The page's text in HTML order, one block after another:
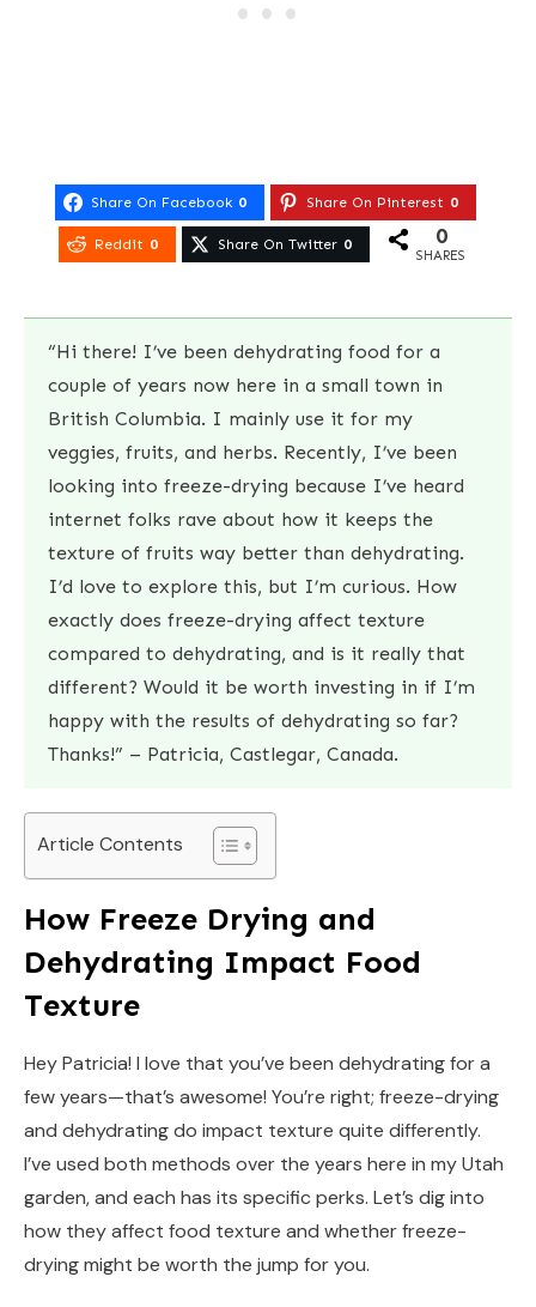
Share On Facebook 0 Share On Pinterest 0
Reddit 0 Share On Twitter 0 0
SHARES
“Hi there! I’ve been dehydrating food for a
couple of years now here in a small town in
British Columbia. I mainly use it for my
veggies, fruits, and herbs. Recently, I’ve been
looking into freeze-drying because I’ve heard
internet folks rave about how it keeps the
texture of fruits way better than dehydrating.
I’d love to explore this, but I’m curious. How
exactly does freeze-drying affect texture
compared to dehydrating, and is it really that
different? Would it be worth investing in if I’m
happy with the results of dehydrating so far?
Thanks!” – Patricia, Castlegar, Canada.
Article Contents
How Freeze Drying and
Dehydrating Impact Food
Texture
Hey Patricia! I love that you’ve been dehydrating for a
few years—that’s awesome! You’re right; freeze-drying
and dehydrating do impact texture quite differently.
I’ve used both methods over the years here in my Utah
garden, and each has its specific perks. Let’s dig into
how they affect food texture and whether freeze-
drying might be worth the jump for you.